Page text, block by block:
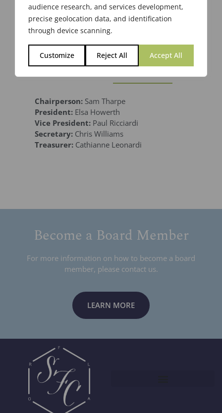
audience research, and services development,
precise geolocation data, and identification
through device scanning.
Customize Reject All Accept All
2019-2020
Chairperson: Sam Tharpe
President: Elsa Howerth
Vice President: Paul Ricciardi
Secretary: Chris Williams
Treasurer: Cathianne Leonardi
Become a Board Member
For more information on how to become a board
member, please contact us.
LEARN MORE